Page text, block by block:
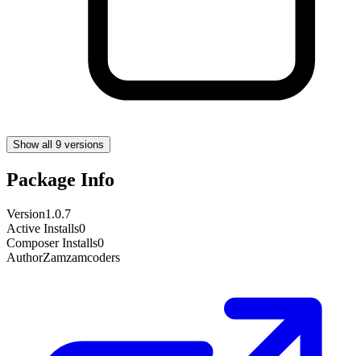
Show all 9 versions
Package Info
Version1.0.7
Active Installs0
Composer Installs0
AuthorZamzamcoders